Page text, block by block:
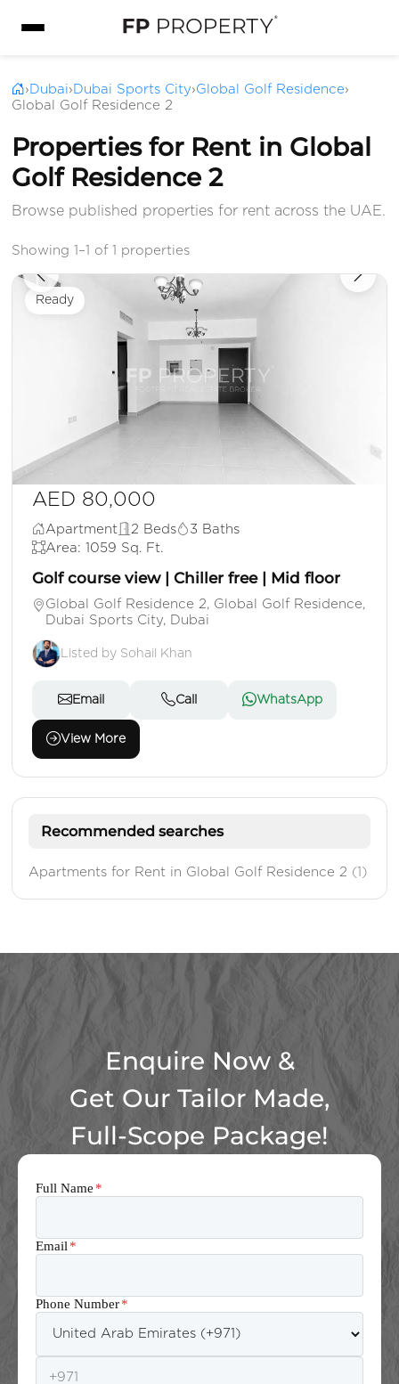
› Dubai› Dubai Sports City›Global Golf Residence›
Global Golf Residence 2
Properties for Rent in Global
Golf Residence 2
Browse published properties for rent across the UAE.
Showing 1–1 of 1 properties
Ready
AED 80,000
Apartment 2 Beds
3 Baths
Area: 1059 Sq. Ft.
Golf course view | Chiller free | Mid floor
Global Golf Residence 2, Global Golf Residence,
Dubai Sports City, Dubai
Listed by Sohail Khan
Email Call WhatsApp
View More
Recommended searches
Apartments for Rent in Global Golf Residence 2 (1)
Enquire Now &
Get Our Tailor Made,
Full-Scope Package!
Full Name *
Email *
Phone Number*